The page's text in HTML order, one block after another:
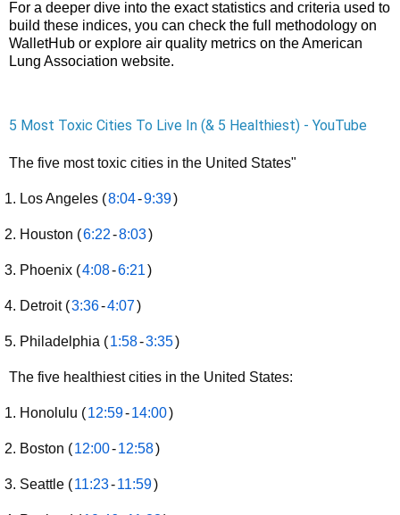
For a deeper dive into the exact statistics and criteria used to
build these indices, you can check the full methodology on
WalletHub or explore air quality metrics on theAmerican
Lung Association website.
5 Most Toxic Cities To Live In (& 5 Healthiest) - YouTube
The five most toxic cities in the United States"
Los Angeles (8:04-9:39)
Houston (6:22-8:03)
Phoenix (4:08-6:21)
Detroit (3:36-4:07)
Philadelphia (1:58-3:35)
The five healthiest cities in the United States:
Honolulu (12:59-14:00)
Boston (12:00-12:58)
Seattle (11:23-11:59)